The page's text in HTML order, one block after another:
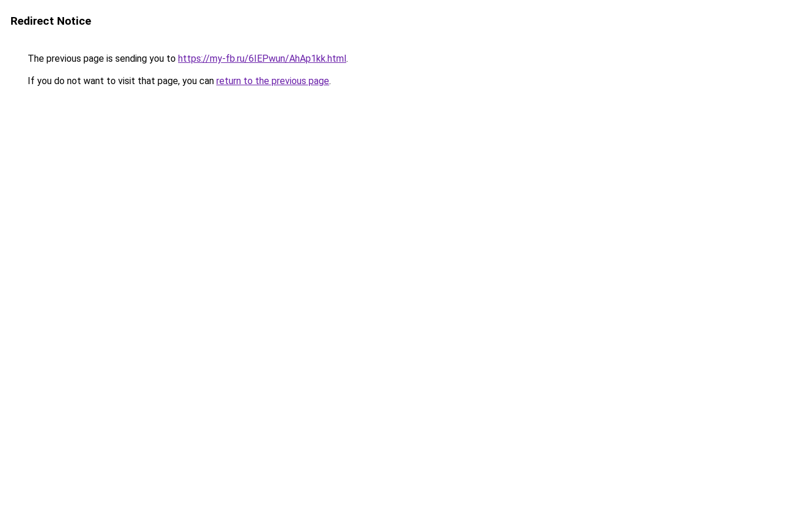
Redirect Notice
The previous page is sending you to https://my-fb.ru/6IEPwun/AhAp1kk.html.
If you do not want to visit that page, you can return to the previous page.